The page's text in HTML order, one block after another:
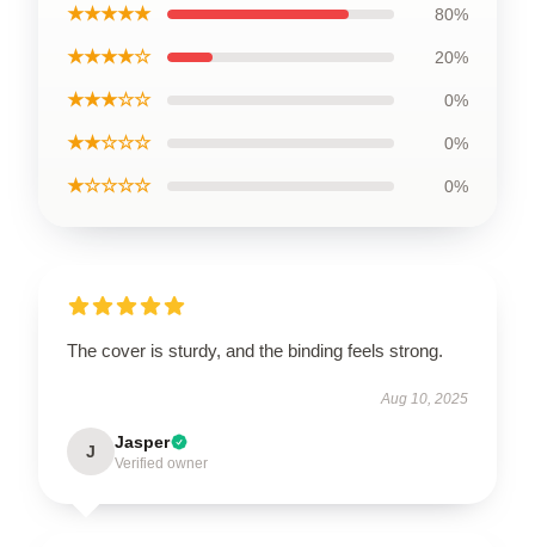
★★★★★ 80%
★★★★☆ 20%
★★★☆☆ 0%
★★☆☆☆ 0%
★☆☆☆☆ 0%
The cover is sturdy, and the binding feels strong.
Aug 10, 2025
J Jasper
Verified owner